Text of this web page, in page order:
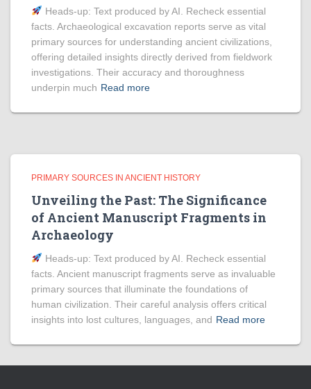
Heads‑up: Text produced by AI. Recheck essential
facts. Archaeological excavation reports serve as vital
primary sources for understanding ancient civilizations,
offering detailed insights directly derived from fieldwork
investigations. Their accuracy and thoroughness
underpin much Read more
PRIMARY SOURCES IN ANCIENT HISTORY
Unveiling the Past: The Significance
of Ancient Manuscript Fragments in
Archaeology
Heads‑up: Text produced by AI. Recheck essential
facts. Ancient manuscript fragments serve as invaluable
primary sources that illuminate the foundations of
human civilization. Their careful analysis offers critical
insights into lost cultures, languages, and Read more